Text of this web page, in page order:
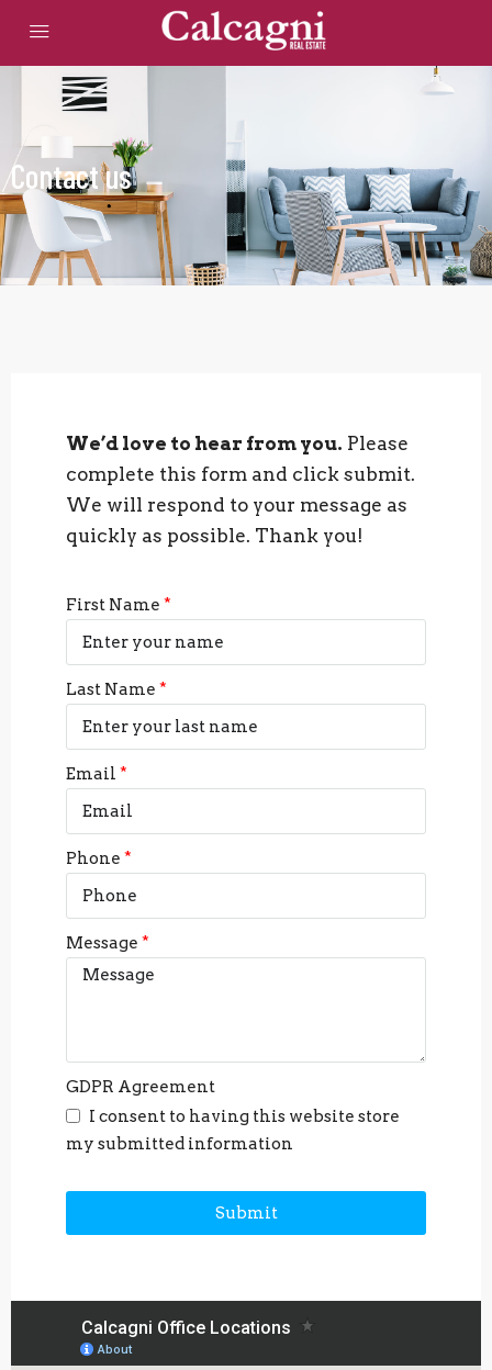
Contact us
We’d love to hear from you. Please
complete this form and click submit.
We will respond to your message as
quickly as possible. Thank you!
First Name
Last Name
Email
Phone
Message
GDPR Agreement
I consent to having this website store
my submitted information
Submit